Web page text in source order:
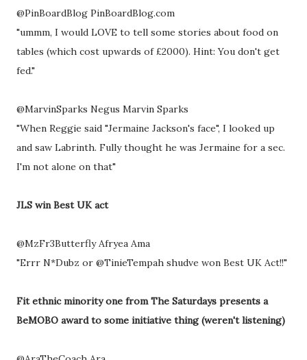
@PinBoardBlog PinBoardBlog.com
"ummm, I would LOVE to tell some stories about food on
tables (which cost upwards of £2000). Hint: You don't get
fed."
@MarvinSparks Negus Marvin Sparks
"When Reggie said "Jermaine Jackson's face", I looked up
and saw Labrinth. Fully thought he was Jermaine for a sec.
I'm not alone on that"
JLS win Best UK act
@MzFr3Butterfly Afryea Ama
"Errr N*Dubz or @TinieTempah shudve won Best UK Act!!"
Fit ethnic minority one from The Saturdays presents a
BeMOBO award to some initiative thing (weren't listening)